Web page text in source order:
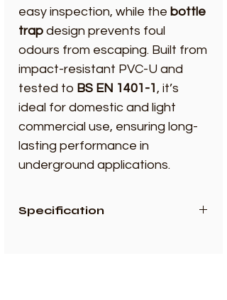
easy inspection, while the bottle
trap design prevents foul
odours from escaping. Built from
impact-resistant PVC-U and
tested to BS EN 1401-1, it’s
ideal for domestic and light
commercial use, ensuring long-
lasting performance in
underground applications.
Specification